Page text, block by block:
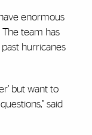
enormous
The team has
hurricanes
but want to
said